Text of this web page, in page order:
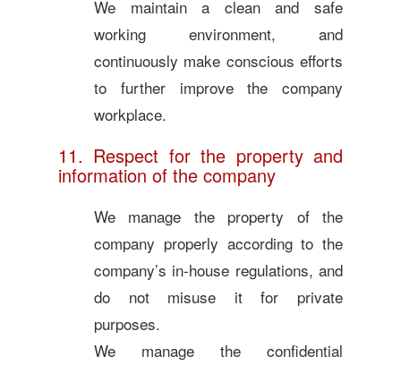
We maintain a clean and safe
working environment, and
continuously make conscious efforts
to further improve the company
workplace.
11. Respect for the property and
information of the company
We manage the property of the
company properly according to the
company’s in-house regulations, and
do not misuse it for private
purposes.
We manage the confidential